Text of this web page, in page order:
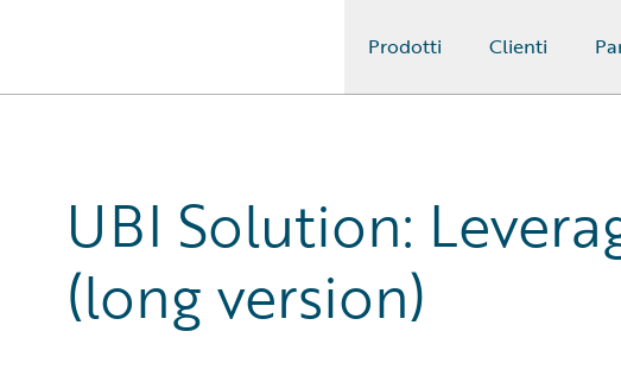
Prodotti Clienti
UBI Solution:
(long version)